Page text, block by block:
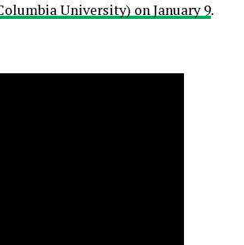
University) on January 9.